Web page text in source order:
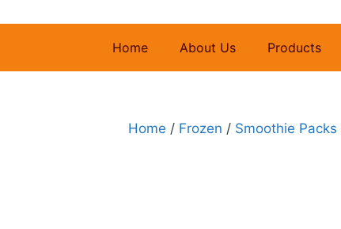
Home About Us Products
Home / Frozen / Smoothie Packs